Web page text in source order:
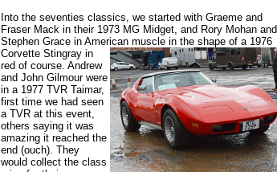
Into the seventies classics, we started with Graeme and
Fraser Mack in their 1973 MG Midget, and Rory Mohan and
Stephen Grace in American muscle in the shape of a 1976
Corvette Stingray in
red of course. Andrew
and John Gilmour were
in a 1977 TVR Taimar,
first time we had seen
a TVR at this event,
others saying it was
amazing it reached the
end (ouch). They
would collect the class